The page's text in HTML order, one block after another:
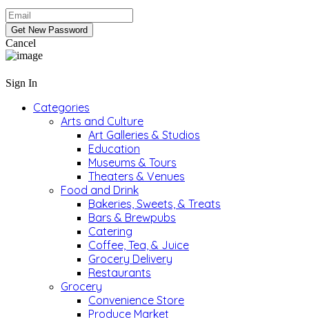
Cancel
Sign In
Categories
Arts and Culture
Art Galleries & Studios
Education
Museums & Tours
Theaters & Venues
Food and Drink
Bakeries, Sweets, & Treats
Bars & Brewpubs
Catering
Coffee, Tea, & Juice
Grocery Delivery
Restaurants
Grocery
Convenience Store
Produce Market